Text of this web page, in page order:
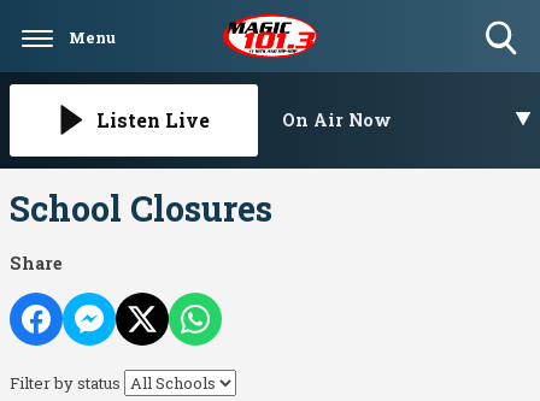
Menu
Listen Live On Air Now
School Closures
Share
Filter by status